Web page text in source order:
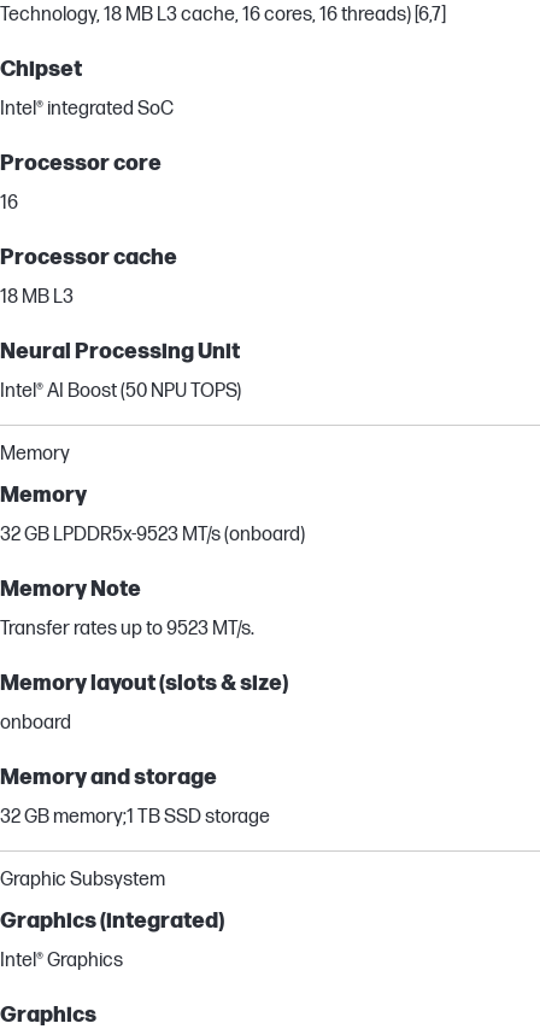
Technology, 18 MB L3 cache, 16 cores, 16 threads) [6,7]
Chipset
Intel® integrated SoC
Processor core
16
Processor cache
18 MB L3
Neural Processing Unit
Intel® AI Boost (50 NPU TOPS)
Memory
Memory
32 GB LPDDR5x-9523 MT/s (onboard)
Memory Note
Transfer rates up to 9523 MT/s.
Memory layout (slots & size)
onboard
Memory and storage
32 GB memory;1 TB SSD storage
Graphic Subsystem
Graphics (integrated)
Intel® Graphics
Graphics